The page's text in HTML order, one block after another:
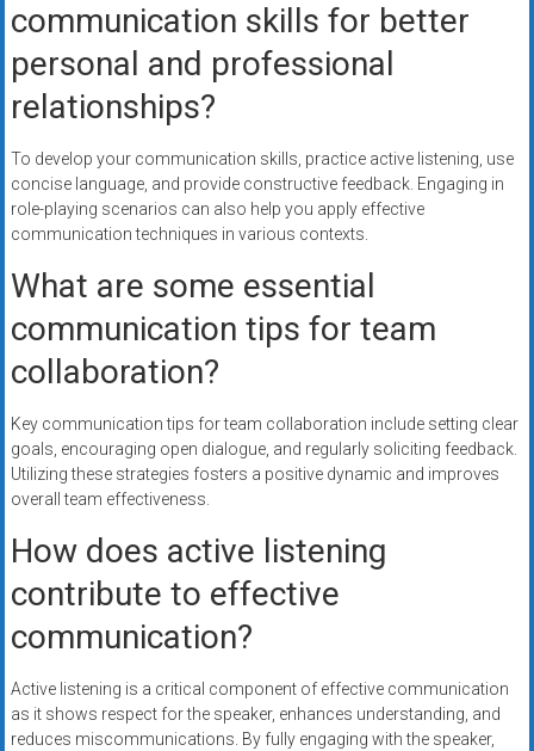
communication skills for better
personal and professional
relationships?
To develop your communication skills, practice active listening, use
concise language, and provide constructive feedback. Engaging in
role-playing scenarios can also help you apply effective
communication techniques in various contexts.
What are some essential
communication tips for team
collaboration?
Key communication tips for team collaboration include setting clear
goals, encouraging open dialogue, and regularly soliciting feedback.
Utilizing these strategies fosters a positive dynamic and improves
overall team effectiveness.
How does active listening
contribute to effective
communication?
Active listening is a critical component of effective communication
as it shows respect for the speaker, enhances understanding, and
reduces miscommunications. By fully engaging with the speaker,